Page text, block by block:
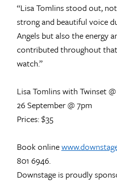
“Lisa Tomlins stood out,
strong and beautiful voice
Angels but also the energy
contributed throughout
watch.”
Lisa Tomlins with Twinset
26 September @ 7pm
Prices: $35
Book online
801 6946.
Downstage is proudly